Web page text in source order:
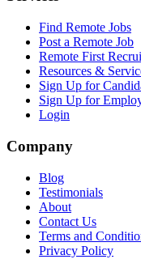
Find Remote Jobs
Post a Remote Job
Remote First
Resources &
Sign Up for
Sign Up for
Login
Company
Blog
Testimonials
About
Contact Us
Terms and
Privacy Policy